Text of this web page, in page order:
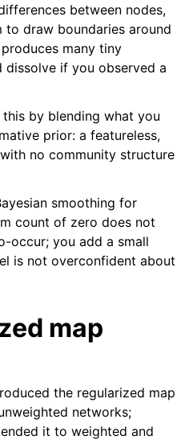
between nodes,
to draw boundaries around
many tiny
dissolve if you observed a
by blending what you
prior: a featureless,
no community structure
smoothing for
count of zero does not
occur; you add a small
is not overconfident about
map
the regularized map
networks;
it to weighted and